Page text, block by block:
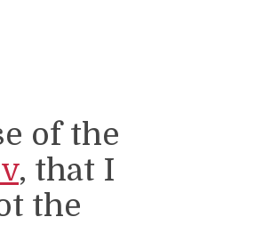
of the
, that I
the